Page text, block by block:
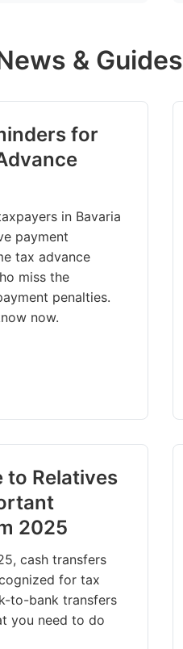
& Guides
for
in Bavaria
payment
tax advance
miss the
penalties.
now.
to Relatives
2025
cash transfers
for tax
to-bank transfers
you need to do